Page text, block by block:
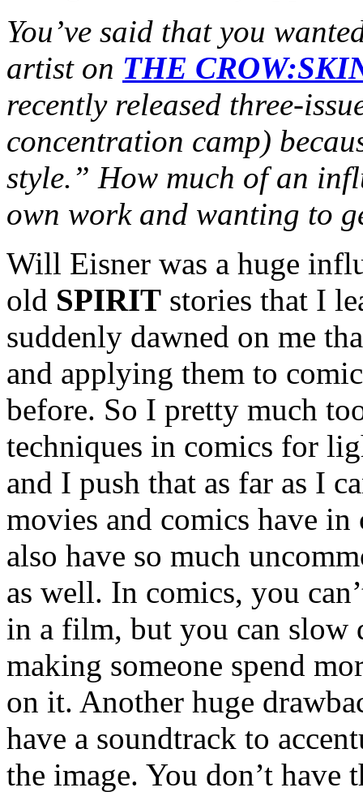
You’ve said that you
artist on THE
recently released three-
concentration camp)
style.” How much of an
own work and wanting to
Will Eisner was a huge
old SPIRIT stories that I
suddenly dawned on me
and applying them to
before. So I pretty much
techniques in comics for
and I push that as far as I
movies and comics have
also have so much
as well. In comics, you
in a film, but you can slow
making someone spend
on it. Another huge
have a soundtrack to
the image. You don’t have